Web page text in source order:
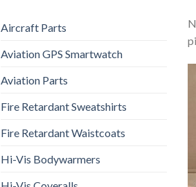
Aircraft Parts
Aviation GPS Smartwatch
Aviation Parts
Fire Retardant Sweatshirts
Fire Retardant Waistcoats
Hi-Vis Bodywarmers